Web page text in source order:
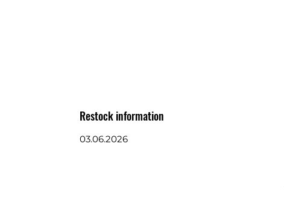
Restock information
03.06.2026